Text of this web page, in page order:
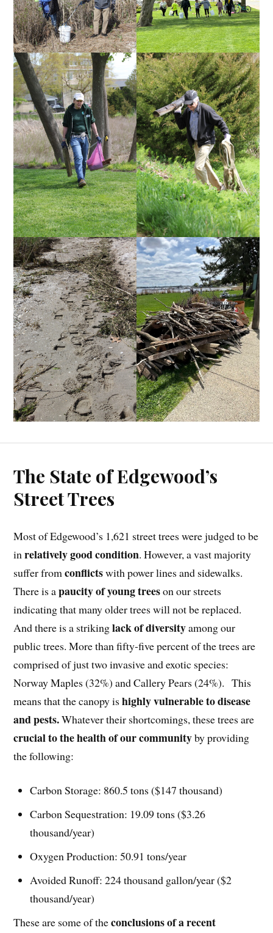
The State of Edgewood’s
Street Trees
Most of Edgewood’s 1,621 street trees were judged to be
inrelatively good condition. However, a vast majority
suffer fromconflictswith power lines and sidewalks.
There is apaucity of young treeson our streets
indicating that many older trees will not be replaced.
And there is a strikinglack of diversityamong our
public trees. More than fifty-five percent of the trees are
comprised of just two invasive and exotic species:
Norway Maples (32%) and Callery Pears (24%). This
means that the canopy ishighly vulnerable to disease
and pests.Whatever their shortcomings, these trees are
crucial to the health of our communityby providing
the following:
Carbon Storage: 860.5 tons ($147 thousand)
Carbon Sequestration: 19.09 tons ($3.26
thousand/year)
Oxygen Production: 50.91 tons/year
Avoided Runoff: 224 thousand gallon/year ($2
thousand/year)
These are some of theconclusions of a recent